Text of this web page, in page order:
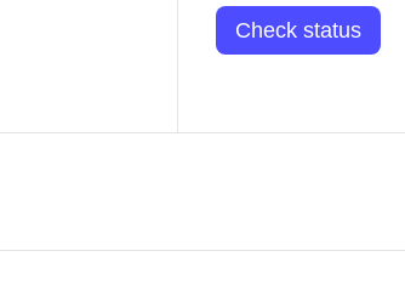
Check status